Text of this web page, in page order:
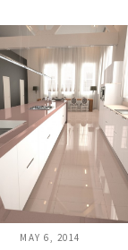
MAY 6, 2014